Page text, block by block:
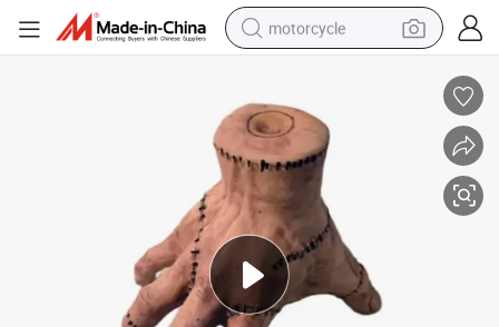
motorcycle
farm tractor
basketball shoe
smart phone
sport shoe
electric scooter